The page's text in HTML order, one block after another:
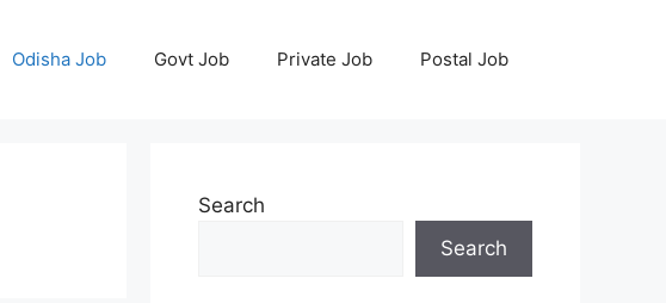
Odisha Job Govt Job Private Job Postal Job
Search
Search